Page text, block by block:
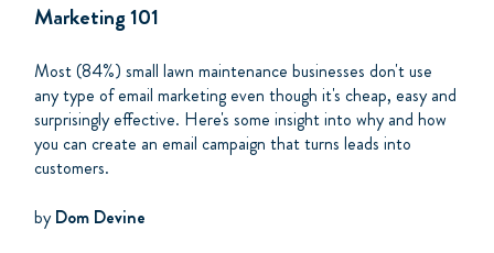
Marketing 101
Most (84%) small lawn maintenance businesses don't use
any type of email marketing even though it's cheap, easy and
surprisingly effective. Here's some insight into why and how
you can create an email campaign that turns leads into
customers.
byDom Devine